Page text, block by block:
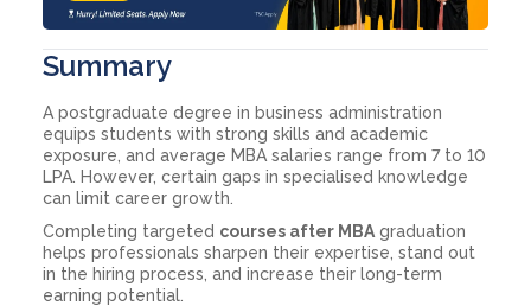
Summary
A postgraduate degree in business administration
equips students with strong skills and academic
exposure, and average MBA salaries range from 7 to 10
LPA. However, certain gaps in specialised knowledge
can limit career growth.
Completing targeted courses after MBA graduation
helps professionals sharpen their expertise, stand out
in the hiring process, and increase their long-term
earning potential.